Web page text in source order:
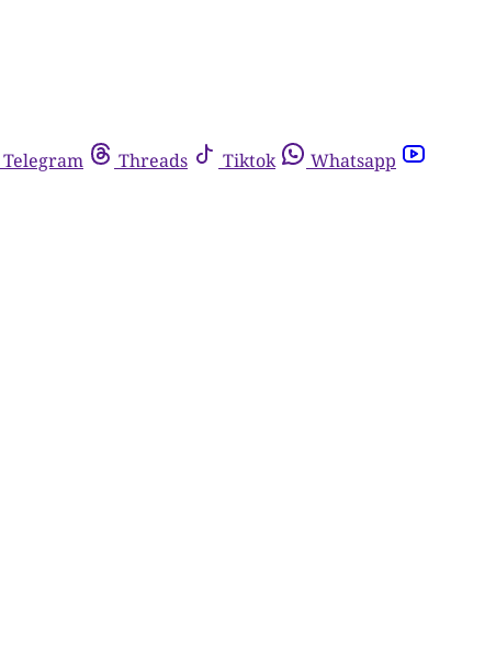
Telegram Threads Tiktok
Whatsapp